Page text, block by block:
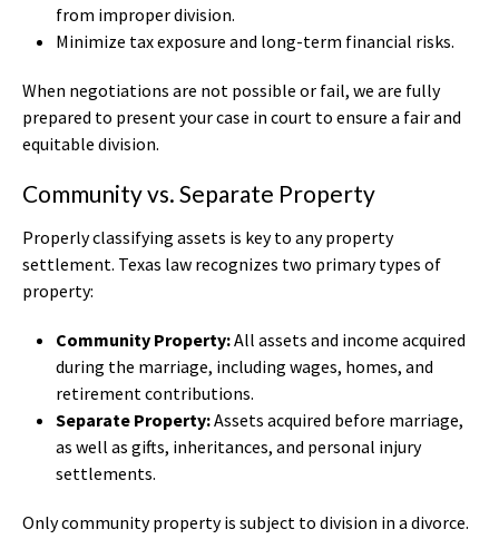
from improper division.
Minimize tax exposure and long-term financial risks.
When negotiations are not possible or fail, we are fully
prepared to present your case in court to ensure a fair and
equitable division.
Community vs. Separate Property
Properly classifying assets is key to any property
settlement. Texas law recognizes two primary types of
property:
Community Property:All assets and income acquired
during the marriage, including wages, homes, and
retirement contributions.
Separate Property:Assets acquired before marriage,
as well as gifts, inheritances, and personal injury
settlements.
Only community property is subject to division in a divorce.